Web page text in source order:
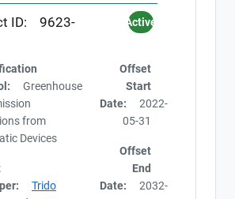
ID:
9623-
Active
Greenhouse
from
Devices
Trido
Offset
Start
Date:
2022-
05-31
Offset
End
Date:
2032-